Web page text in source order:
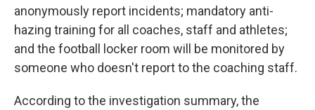
anonymously report incidents; mandatory anti-
hazing training for all coaches, staff and athletes;
and the football locker room will be monitored by
someone who doesn't report to the coaching staff.
According to the investigation summary, the